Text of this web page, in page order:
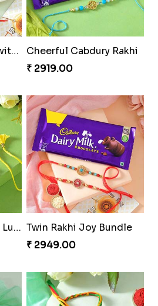
Mesmerising Rakhi with Kaju Katli
Cheerful Cabdury Rakhi
₹ 2919.00
Glossy Yellow Floral Lumba Set Twin Rakhi Joy Bundle
₹ 2949.00